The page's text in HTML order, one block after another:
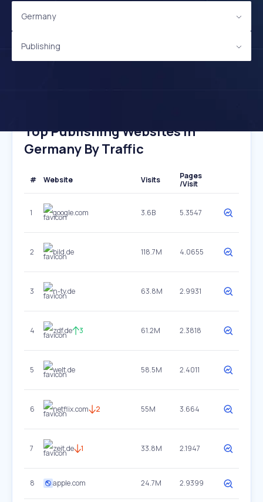
Germany
Publishing
Top Publishing Websites In
Germany By Traffic
# Website Visits
Pages
/Visit
1 google.com 3.6B 5.3547
2 bild.de 118.7M 4.0655
3 n-tv.de 63.8M 2.9931
4 zdf.de 3 61.2M 2.3818
5 welt.de 58.5M 2.4011
6 netflix.com 2 55M 3.664
7 zeit.de 1 33.8M 2.1947
8 apple.com 24.7M 2.9399